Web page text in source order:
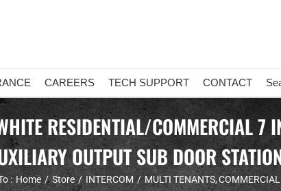
CAREERS TECH SUPPORT CONTACT
RESIDENTIAL/COMMERCIAL 7
OUTPUT SUB DOOR
: Home Store INTERCOM MULTI TENANTS COMMERCIAL